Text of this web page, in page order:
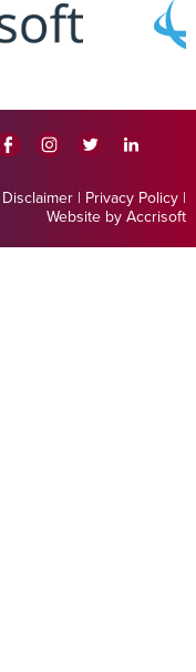
Disclaimer | Privacy Policy |
Website by Accrisoft